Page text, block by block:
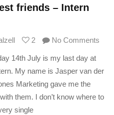
friends – Intern
2 No Comments
14th July is my last day at
My name is Jasper van der
Marketing gave me the
them. I don’t know where to
single